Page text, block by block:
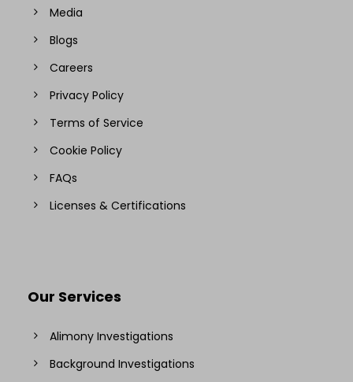
Media
Blogs
Careers
Privacy Policy
Terms of Service
Cookie Policy
FAQs
Licenses & Certifications
Our Services
Alimony Investigations
Background Investigations